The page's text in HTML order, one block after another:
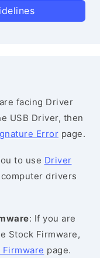
facing Driver
USB Driver, then
Error page.
to use Driver
drivers
: If you are
Stock Firmware,
Firmware page.